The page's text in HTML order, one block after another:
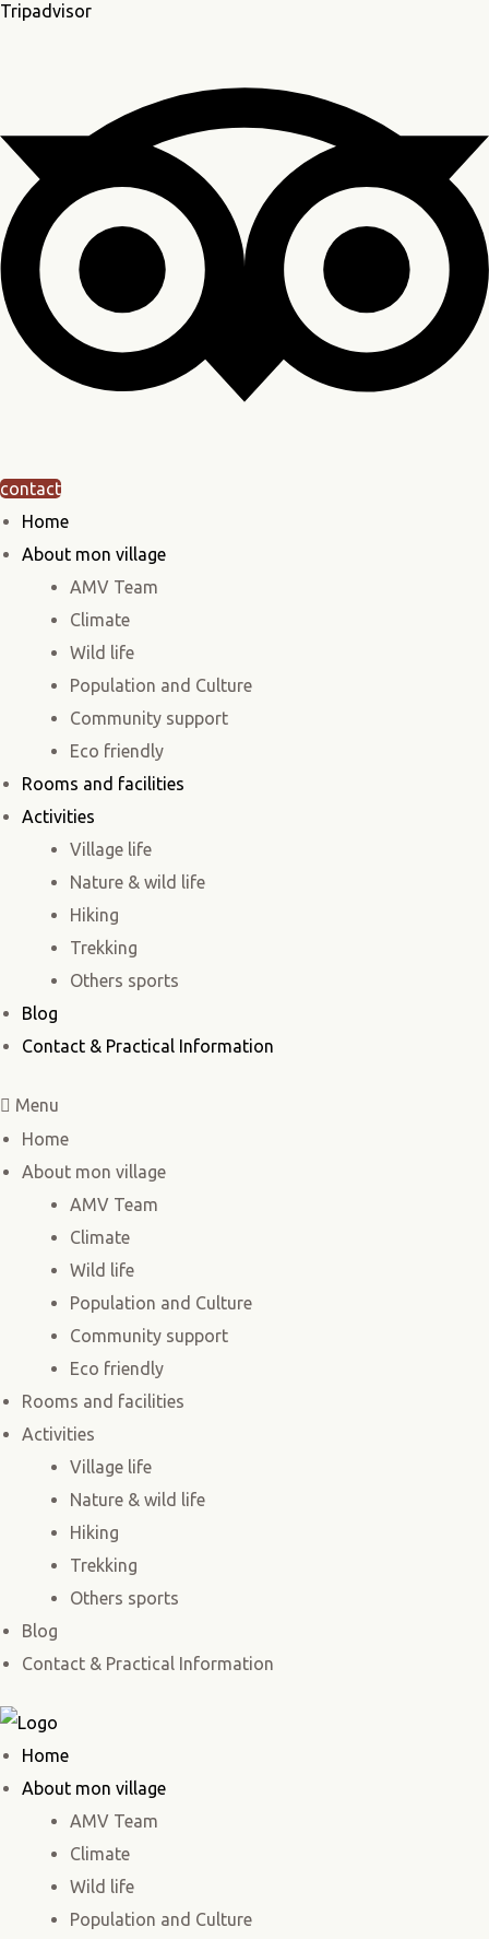
Tripadvisor
contact
Home
About mon village
AMV Team
Climate
Wild life
Population and Culture
Community support
Eco friendly
Rooms and facilities
Activities
Village life
Nature & wild life
Hiking
Trekking
Others sports
Blog
Contact & Practical Information
Menu
Home
About mon village
AMV Team
Climate
Wild life
Population and Culture
Community support
Eco friendly
Rooms and facilities
Activities
Village life
Nature & wild life
Hiking
Trekking
Others sports
Blog
Contact & Practical Information
Home
About mon village
AMV Team
Climate
Wild life
Population and Culture